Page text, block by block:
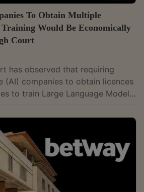
To Obtain Multiple
Would Be Economically
Court
has observed that requiring
(AI) companies to obtain licences
to train Large Language Models
to grant an interim injunction
against OpenAI in its copyright
"The key to success
access the information in public
of LLMs and their success
of...